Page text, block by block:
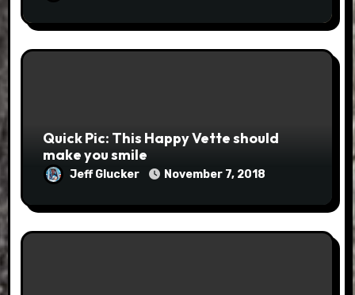
Quick Pic: This Happy Vette should
make you smile
Jeff Glucker November 7, 2018